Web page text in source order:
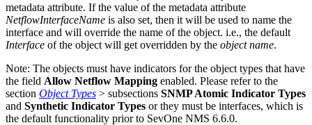
metadata attribute. If the value of the metadata attribute
NetflowInterfaceName is also set, then it will be used to name the
interface and will override the name of the object. i.e., the default
Interface of the object will get overridden by the object name.
Note: The objects must have indicators for the object types that have
the field Allow Netflow Mapping enabled. Please refer to the
section Object Types > subsections SNMP Atomic Indicator Types
and Synthetic Indicator Types or they must be interfaces, which is
the default functionality prior to SevOne NMS 6.6.0.